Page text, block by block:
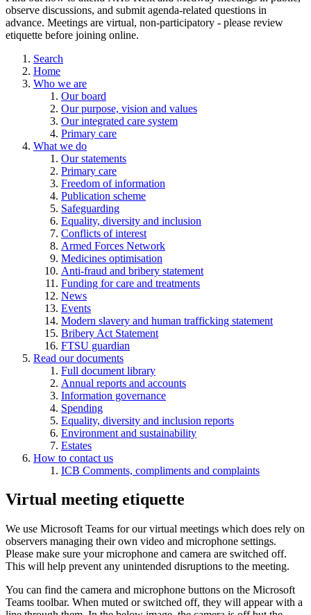
observe discussions, and submit agenda-related questions in
advance. Meetings are virtual, non-participatory - please review
etiquette before joining online.
Search
Home
Who we are
Our board
Our purpose, vision and values
Our integrated care system
Primary care
What we do
Our statements
Primary care
Freedom of information
Publication scheme
Safeguarding
Equality, diversity and inclusion
Conflicts of interest
Armed Forces Network
Medicines optimisation
Anti-fraud and bribery statement
Funding for care and treatments
News
Events
Modern slavery and human trafficking statement
Bribery Act Statement
FTSU guardian
Read our documents
Full document library
Annual reports and accounts
Information governance
Spending
Equality, diversity and inclusion reports
Environment and sustainability
Estates
How to contact us
ICB Comments, compliments and complaints
Virtual meeting etiquette
We use Microsoft Teams for our virtual meetings which does rely on
observers managing their own video and microphone settings.
Please make sure your microphone and camera are switched off.
This will help prevent any unintended disruptions to the meeting.
You can find the camera and microphone buttons on the Microsoft
Teams toolbar. When muted or switched off, they will appear with a